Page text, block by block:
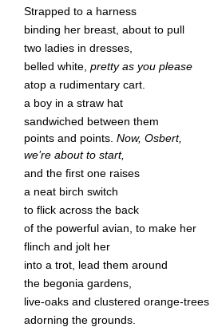
Strapped to a harness
binding her breast, about to pull
two ladies in dresses,
belled white, pretty as you please
atop a rudimentary cart.
a boy in a straw hat
sandwiched between them
points and points. Now, Osbert,
we’re about to start,
and the first one raises
a neat birch switch
to flick across the back
of the powerful avian, to make her
flinch and jolt her
into a trot, lead them around
the begonia gardens,
live-oaks and clustered orange-trees
adorning the grounds.